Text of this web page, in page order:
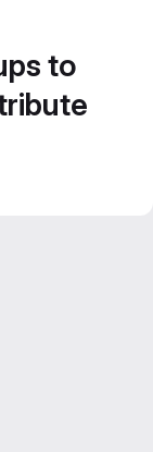
to